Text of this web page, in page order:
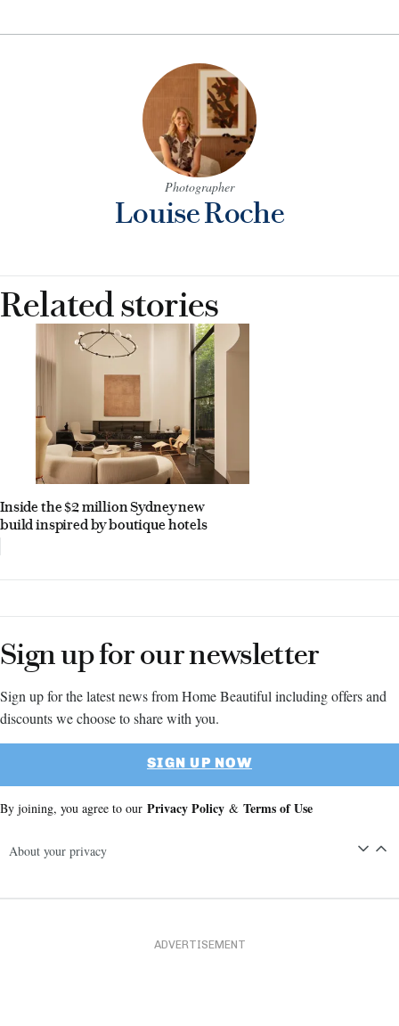
Photographer
Louise Roche
Related stories
Inside the $2 million Sydney new
build inspired by boutique hotels
Sign up for our newsletter
Sign up for the latest news from Home Beautiful including offers and
discounts we choose to share with you.
SIGN UP NOW
By joining, you agree to our Privacy Policy & Terms of Use
About your privacy
ADVERTISEMENT